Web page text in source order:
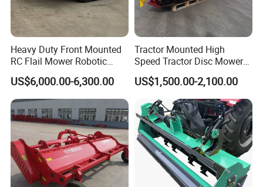
Heavy Duty Front Mounted
RC Flail Mower Robotic
Forest Mulcher Machine
Remote Control Lawn
Mower
US$6,000.00-6,300.00
Tractor Mounted High
Speed Tractor Disc Mower
Lawn Mower for Hay Grass
Lawn Management
US$1,500.00-2,100.00